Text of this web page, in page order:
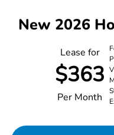
New 2026
Lease for
$363
Per Month